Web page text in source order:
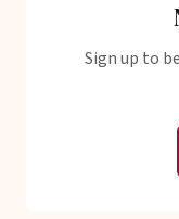
Sign up to